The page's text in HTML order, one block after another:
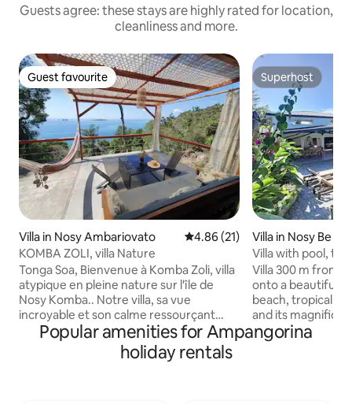
Guests agree: these stays are highly rated for location,
cleanliness and more.
Guest favourite
Guest favourite
Villa in Nosy Ambariovato 4.86 out of 5 average rating,
4.86 (21)
KOMBA ZOLI, villa Nature
Tonga Soa, Bienvenue à Komba Zoli, villa
atypique en pleine nature sur l'île de
Nosy Komba.. Notre villa, sa vue
incroyable et son calme ressourçant
vous accueillent pour un séjour en toute
sérénité et authenticité à NK, à 20min de
bateau de Nosy Be. 2 chambres (lit
Superhost
Superhost
Villa in Nosy Be
Villa with pool,
from the beach
Villa 300 m from
onto a beautiful
beach, tropical
and its
1800 m². A
greenery. Living room of more than 100
Popular amenities for Ampangorina
holiday rentals